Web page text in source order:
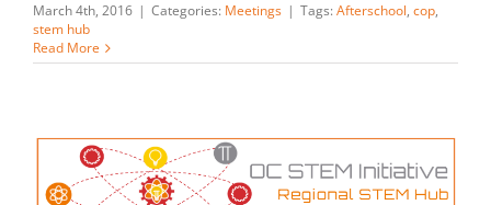
March 4th, 2016 | Categories: Meetings | Tags: Afterschool, cop,
stem hub
Read More